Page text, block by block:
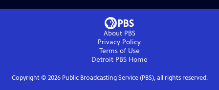
About PBS
Privacy Policy
Terms of Use
Detroit PBSHome
Copyright © 2026Public Broadcasting Service (PBS), all rights reserved.